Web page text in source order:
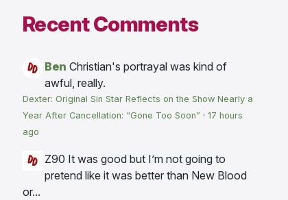
Recent Comments
Ben Christian's portrayal was kind of
awful, really.
Dexter: Original Sin Star Reflects on the Show Nearly a
Year After Cancellation: “Gone Too Soon” · 17 hours
ago
Z90 It was good but I’m not going to
pretend like it was better than New Blood
or...